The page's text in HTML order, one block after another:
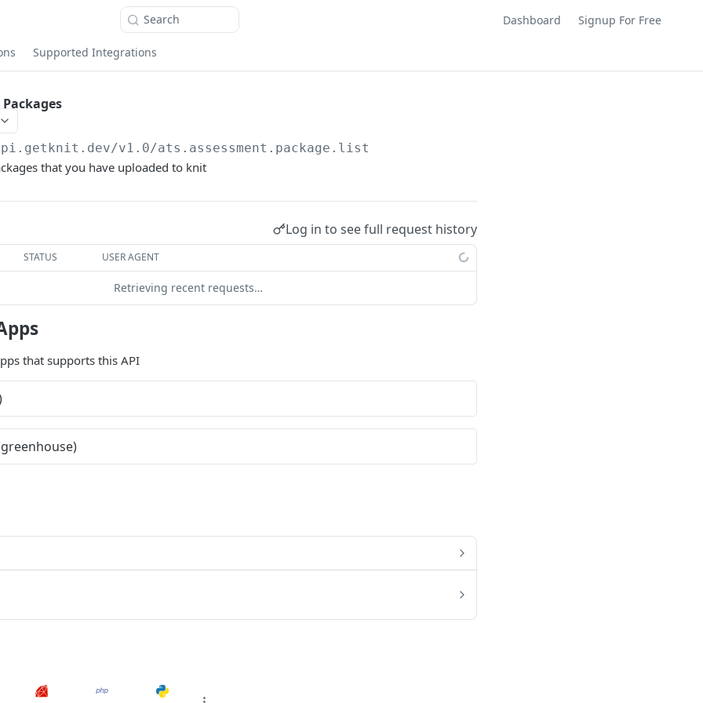
Search Dashboard Signup For Free
Supported Integrations
v1.0/ats.assessment.package.list
that you have uploaded to knit
Log in to see full request history
STATUS USER AGENT
Retrieving recent requests…
that supports this API